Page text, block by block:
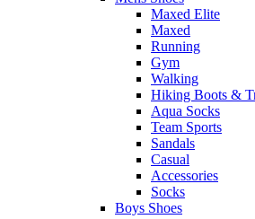
Maxed Elite
Maxed
Running
Gym
Walking
Hiking Boots &
Aqua Socks
Team Sports
Sandals
Casual
Accessories
Socks
Boys Shoes